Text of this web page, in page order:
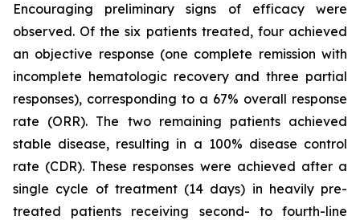
Encouraging preliminary signs of efficacy were
observed. Of the six patients treated, four achieved
an objective response (one complete remission with
incomplete hematologic recovery and three partial
responses), corresponding to a 67% overall response
rate (ORR). The two remaining patients achieved
stable disease, resulting in a 100% disease control
rate (CDR). These responses were achieved after a
single cycle of treatment (14 days) in heavily pre-
treated patients receiving second- to fourth-line